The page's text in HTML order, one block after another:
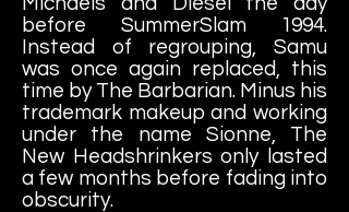
before SummerSlam 1994.
Instead of regrouping, Samu
was once again replaced, this
time by The Barbarian. Minus his
trademark makeup and working
under the name Sionne, The
New Headshrinkers only lasted
a few months before fading into
obscurity.